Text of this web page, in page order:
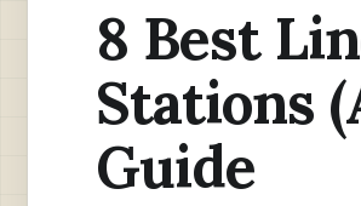
8 Best
Stations
Guide